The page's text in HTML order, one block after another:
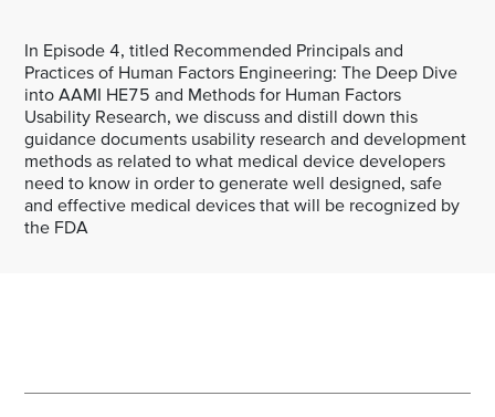
In Episode 4, titled Recommended Principals and
Practices of Human Factors Engineering: The Deep Dive
into AAMI HE75 and Methods for Human Factors
Usability Research, we discuss and distill down this
guidance documents usability research and development
methods as related to what medical device developers
need to know in order to generate well designed, safe
and effective medical devices that will be recognized by
the FDA